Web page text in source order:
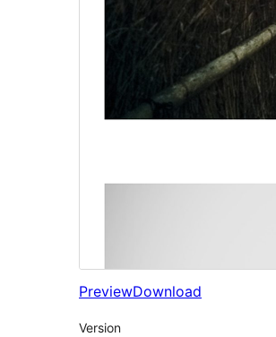
PreviewDownload
Version